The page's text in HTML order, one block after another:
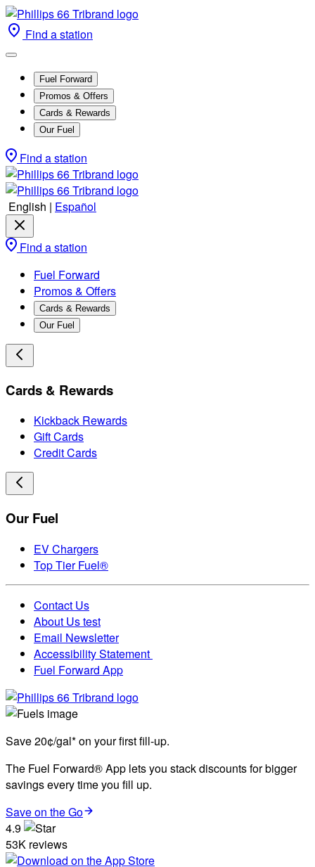
Find a station
Fuel Forward
Promos & Offers
Cards & Rewards
Our Fuel
Find a station
English | Español
Find a station
Fuel Forward
Promos & Offers
Cards & Rewards
Our Fuel
Cards & Rewards
Kickback Rewards
Gift Cards
Credit Cards
Our Fuel
EV Chargers
Top Tier Fuel®
Contact Us
About Us test
Email Newsletter
Accessibility Statement
Fuel Forward App
Save 20¢/gal* on your first fill-up.
The Fuel Forward® App lets you stack discounts for bigger
savings every time you fill up.
Save on the Go
4.9
53K reviews